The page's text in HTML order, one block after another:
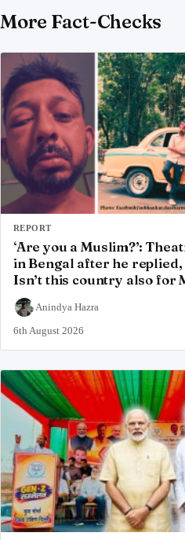
More Fact-Checks
REPORT
‘Are you a Muslim?’:
in Bengal after he replied,
Isn’t this country also for
Anindya Hazra
6th August 2026